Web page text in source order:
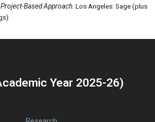
Based Approach. Los Angeles: Sage (plus
Year 2025-26)